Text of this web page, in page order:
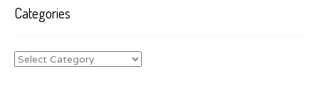
Categories
Categories